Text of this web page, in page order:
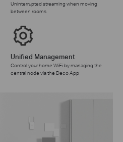
Uninterrupted streaming when moving
between rooms
Unified Management
Control your home WiFi by managing the
central node via the Deco App